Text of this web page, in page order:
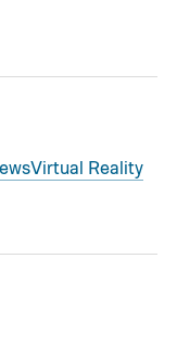
Virtual Reality